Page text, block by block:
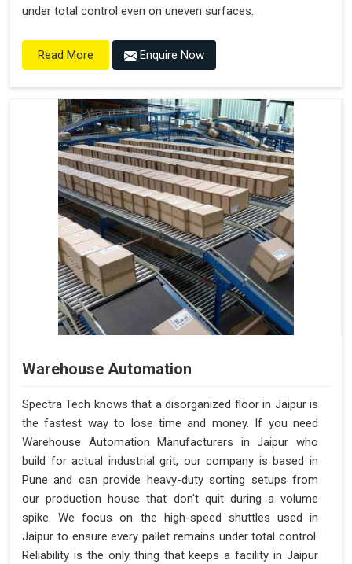
under total control even on uneven surfaces.
Read More Enquire Now
Warehouse Automation
Spectra Tech knows that a disorganized floor in Jaipur is
the fastest way to lose time and money. If you need
Warehouse Automation Manufacturers in Jaipur who
build for actual industrial grit, our company is based in
Pune and can provide heavy-duty sorting setups from
our production house that don't quit during a volume
spike. We focus on the high-speed shuttles used in
Jaipur to ensure every pallet remains under total control.
Reliability is the only thing that keeps a facility in Jaipur